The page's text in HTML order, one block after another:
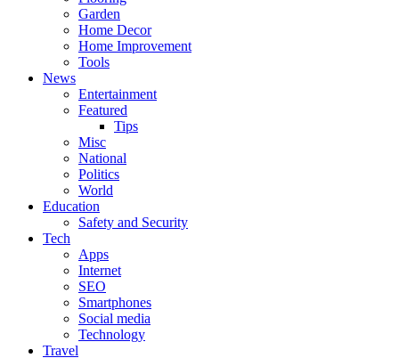
Garden
Home Decor
Home Improvement
Tools
News
Entertainment
Featured
Tips
Misc
National
Politics
World
Education
Safety and Security
Tech
Apps
Internet
SEO
Smartphones
Social media
Technology
Travel